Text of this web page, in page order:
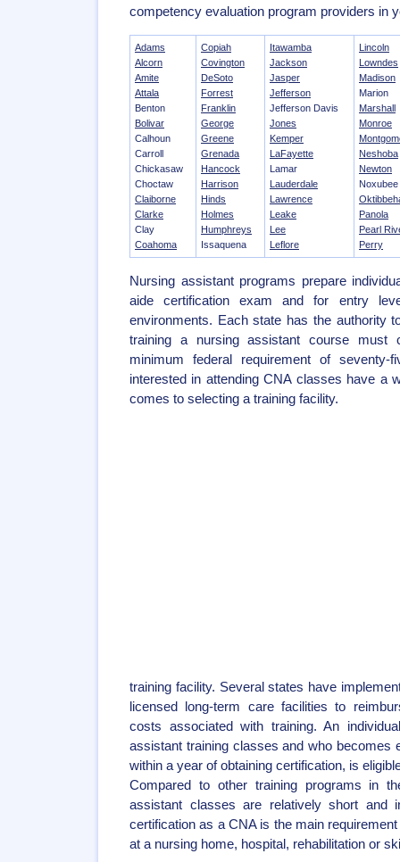
competency evaluation program providers in
Adams
Alcorn
Amite
Attala
Benton
Bolivar
Calhoun
Carroll
Chickasaw
Choctaw
Claiborne
Clarke
Clay
Coahoma
Copiah
Covington
DeSoto
Forrest
Franklin
George
Greene
Grenada
Hancock
Harrison
Hinds
Holmes
Humphreys
Issaquena
Itawamba
Jackson
Jasper
Jefferson
Jefferson Davis
Jones
Kemper
LaFayette
Lamar
Lauderdale
Lawrence
Leake
Lee
Leflore
Lincoln
Lowndes
Madison
Marion
Marshall
Monroe
Neshoba
Newton
Noxubee
Panola
Pearl
Perry
Nursing assistant programs prepare
aide certification exam and for entry
environments. Each state has the authority
training a nursing assistant course
minimum federal requirement of
interested in attending CNA classes have a
comes to selecting a training facility.
training facility. Several states have
licensed long-term care facilities to
costs associated with training. An
assistant training classes and who becomes
within a year of obtaining certification, is
Compared to other training programs in
assistant classes are relatively short and
certification as a CNA is the main
at a nursing home, hospital, rehabilitation or